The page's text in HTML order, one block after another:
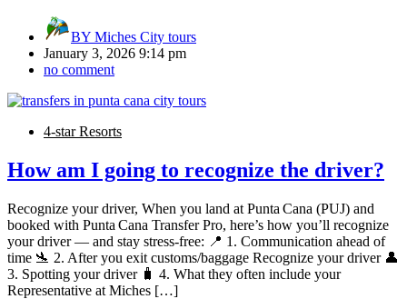
BY Miches City tours
January 3, 2026 9:14 pm
no comment
4-star Resorts
How am I going to recognize the driver?
Recognize your driver, When you land at Punta Cana (PUJ) and
booked with Punta Cana Transfer Pro, here’s how you’ll recognize
your driver — and stay stress-free: 📍 1. Communication ahead of
time 🛬 2. After you exit customs/baggage Recognize your driver 👤
3. Spotting your driver 🧳 4. What they often include your
Representative at Miches […]